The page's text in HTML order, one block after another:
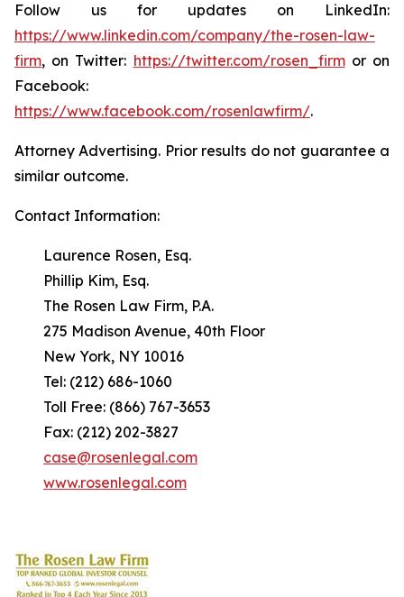
Follow us for updates on LinkedIn:
https://www.linkedin.com/company/the-rosen-law-
firm, on Twitter: https://twitter.com/rosen_firmor on
Facebook:
https://www.facebook.com/rosenlawfirm/.
Attorney Advertising. Prior results do not guarantee a
similar outcome.
Contact Information:
Laurence Rosen, Esq.
Phillip Kim, Esq.
The Rosen Law Firm, P.A.
275 Madison Avenue, 40th Floor
New York, NY 10016
Tel: (212) 686-1060
Toll Free: (866) 767-3653
Fax: (212) 202-3827
case@rosenlegal.com
www.rosenlegal.com